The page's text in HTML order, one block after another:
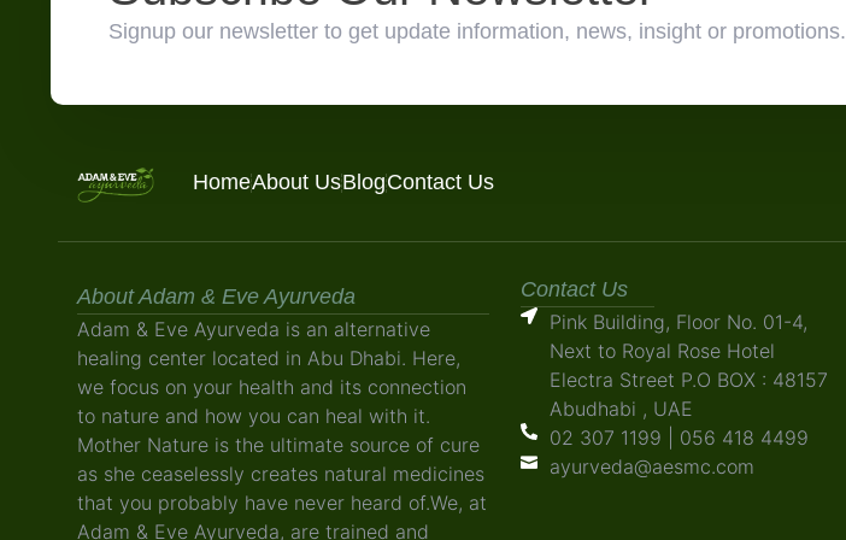
Signup our newsletter to get update information, news, insight or promotions.
HomeAbout UsBlogContact Us
About Adam & Eve Ayurveda
Adam & Eve Ayurveda is an alternative
healing center located in Abu Dhabi. Here,
we focus on your health and its connection
to nature and how you can heal with it.
Mother Nature is the ultimate source of cure
as she ceaselessly creates natural medicines
that you probably have never heard of.We, at
Adam & Eve Ayurveda, are trained and
Contact Us
Pink Building, Floor No. 01-4,
Next to Royal Rose Hotel
Electra Street P.O BOX : 48157
Abudhabi , UAE
02 307 1199 | 056 418 4499
ayurveda@aesmc.com